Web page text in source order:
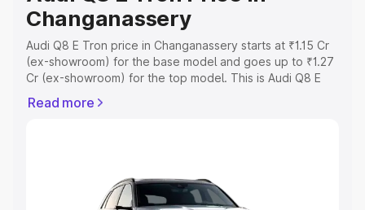
Changanassery
Audi Q8 E Tron price in Changanassery starts at ₹1.15 Cr
(ex-showroom) for the base model and goes up to ₹1.27
Cr (ex-showroom) for the top model. This is Audi Q8 E
or Registration Cost, Insurance Cost. Explore the
Explore Cars by Price Range
Read more